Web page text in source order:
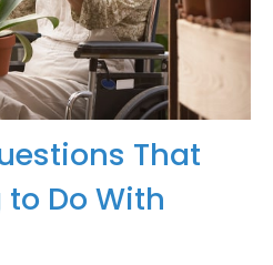
That
Do With